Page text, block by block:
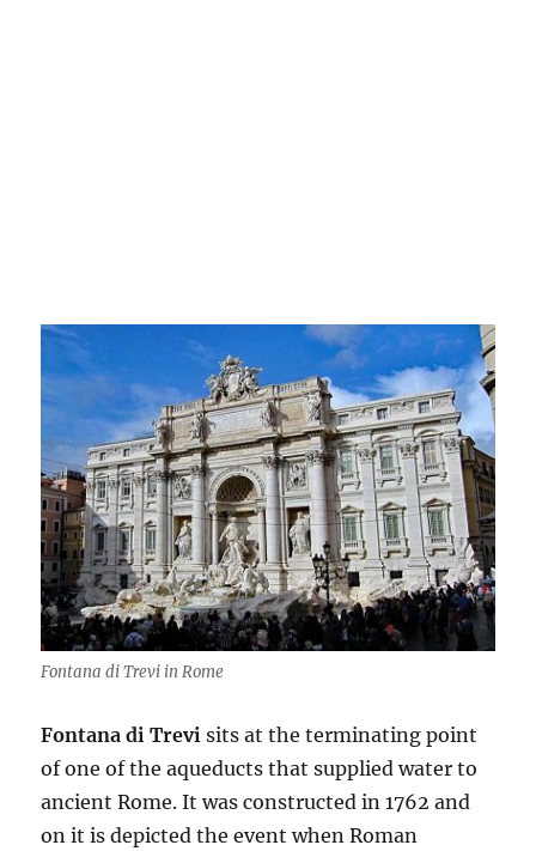
Fontana di Trevi in Rome
Fontana di Trevi sits at the terminating point
of one of the aqueducts that supplied water to
ancient Rome. It was constructed in 1762 and
on it is depicted the event when Roman